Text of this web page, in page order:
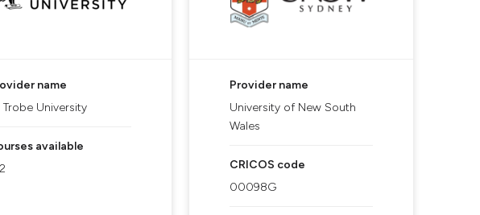
name
Trobe University
available
Provider name
University of New South
Wales
CRICOS code
00098G